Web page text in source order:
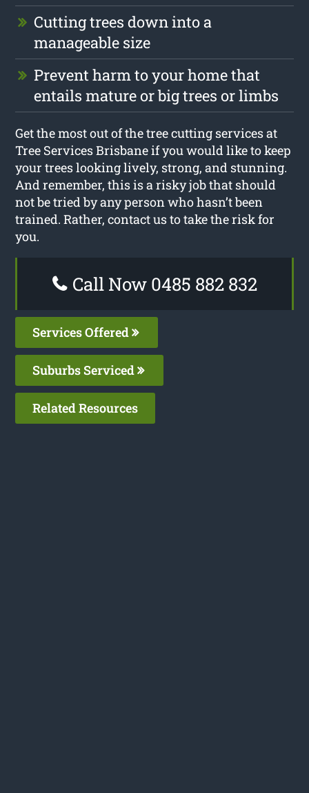
Cutting trees down into a
manageable size
Prevent harm to your home that
entails mature or big trees or limbs
Get the most out of the tree cutting services at
Tree Services Brisbane if you would like to keep
your trees looking lively, strong, and stunning.
And remember, this is a risky job that should
not be tried by any person who hasn’t been
trained. Rather, contact us to take the risk for
you.
Call Now 0485 882 832
Services Offered
Suburbs Serviced
Related Resources